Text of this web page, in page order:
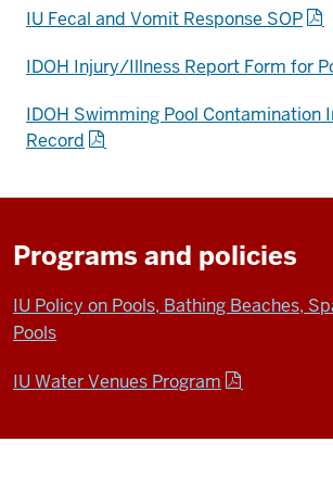
IU Fecal and Vomit Response SOP
IDOH Injury/Illness Report Form for
IDOH Swimming Pool Contamination
Record
Programs and policies
IU Policy on Pools, Bathing Beaches,
Pools
IU Water Venues Program